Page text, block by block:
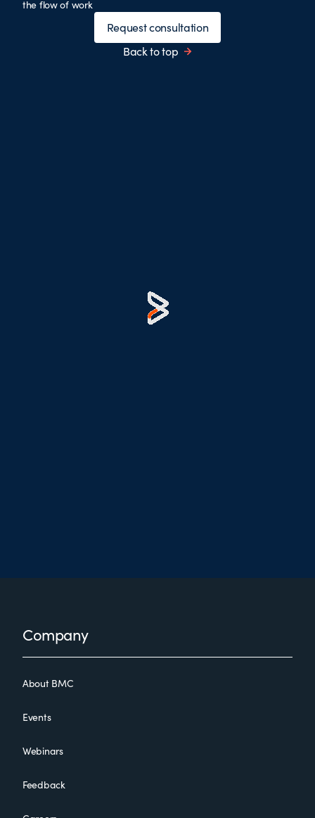
the flow of work
Request consultation
Back to top
FooterCompany
About BMC
Events
Webinars
Feedback